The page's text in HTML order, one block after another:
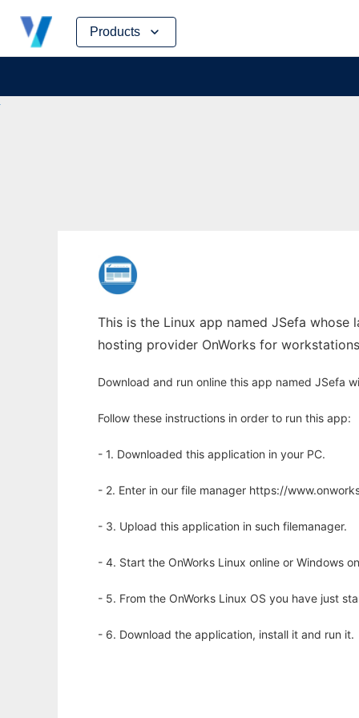
Products
Skip
content
This is the Linux app named JSefa whose
hosting provider OnWorks for
Download and run online this app named JSefa
Follow these instructions in order to run this app:
- 1. Downloaded this application in your PC.
- 2. Enter in our file manager https://
- 3. Upload this application in such filemanager.
- 4. Start the OnWorks Linux online or Windows
- 5. From the OnWorks Linux OS you have just
- 6. Download the application, install it and run it.